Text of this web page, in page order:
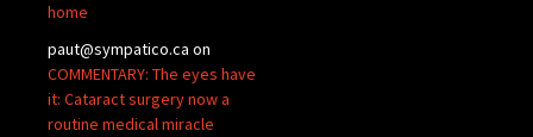
home
paut@sympatico.ca on
COMMENTARY: The eyes have
it: Cataract surgery now a
routine medical miracle